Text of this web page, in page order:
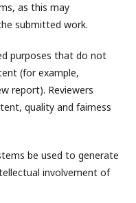
as this may
submitted work.
purposes that do not
(for example,
report). Reviewers
quality and fairness
be used to generate
involvement of